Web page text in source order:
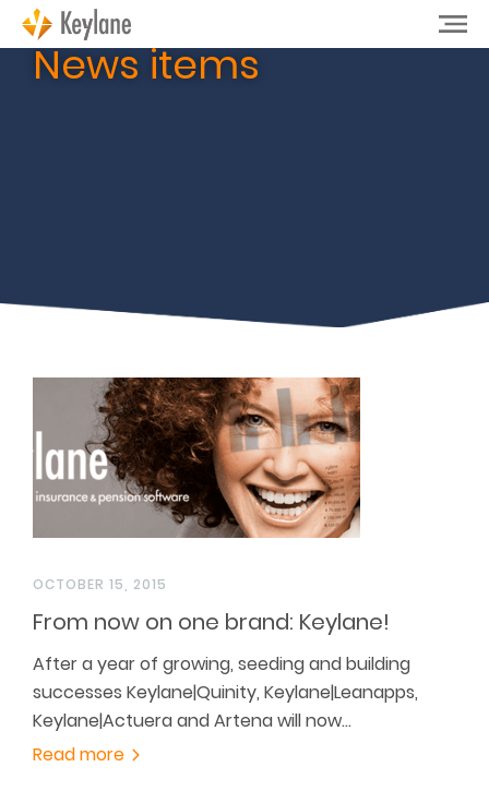
News items
OCTOBER 15, 2015
From now on one brand: Keylane!
After a year of growing, seeding and building
successes Keylane|Quinity, Keylane|Leanapps,
Keylane|Actuera and Artena will now…
Read more